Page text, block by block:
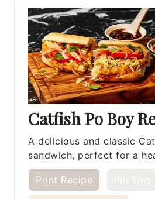
Catfish Po Boy
A delicious and classic
sandwich, perfect for a
Print Recipe